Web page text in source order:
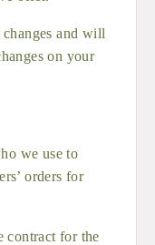
and will
on your
we use to
orders for
contract for the